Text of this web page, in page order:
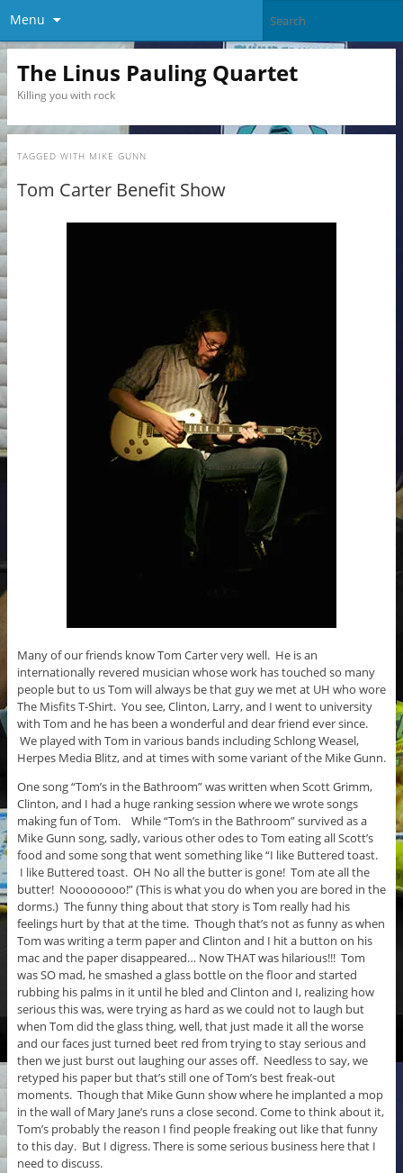
Menu
The Linus Pauling Quartet
Killing you with rock
TAGGED WITH MIKE GUNN
Tom Carter Benefit Show
Many of our friends know Tom Carter very well. He is an
internationally revered musician whose work has touched so many
people but to us Tom will always be that guy we met at UH who wore
The Misfits T-Shirt. You see, Clinton, Larry, and I went to university
with Tom and he has been a wonderful and dear friend ever since.
We played with Tom in various bands including Schlong Weasel,
Herpes Media Blitz, and at times with some variant of the Mike Gunn.
One song “Tom’s in the Bathroom” was written when Scott Grimm,
Clinton, and I had a huge ranking session where we wrote songs
making fun of Tom. While “Tom’s in the Bathroom” survived as a
Mike Gunn song, sadly, various other odes to Tom eating all Scott’s
food and some song that went something like “I like Buttered toast.
I like Buttered toast. OH No all the butter is gone! Tom ate all the
butter! Noooooooo!” (This is what you do when you are bored in the
dorms.) The funny thing about that story is Tom really had his
feelings hurt by that at the time. Though that’s not as funny as when
Tom was writing a term paper and Clinton and I hit a button on his
mac and the paper disappeared… Now THAT was hilarious!!! Tom
was SO mad, he smashed a glass bottle on the floor and started
rubbing his palms in it until he bled and Clinton and I, realizing how
serious this was, were trying as hard as we could not to laugh but
when Tom did the glass thing, well, that just made it all the worse
and our faces just turned beet red from trying to stay serious and
then we just burst out laughing our asses off. Needless to say, we
retyped his paper but that’s still one of Tom’s best freak-out
moments. Though that Mike Gunn show where he implanted a mop
in the wall of Mary Jane’s runs a close second. Come to think about it,
Tom’s probably the reason I find people freaking out like that funny
to this day. But I digress. There is some serious business here that I
need to discuss.